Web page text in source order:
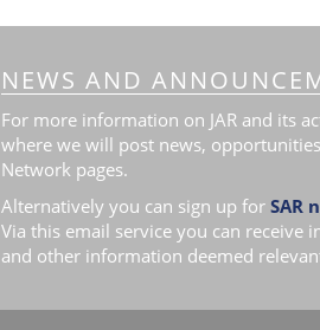
NEWS AND
For more information on JAR and its
where we will post news,
Network pages.
Alternatively you can sign up for SAR
Via this email service you can receive
and other information deemed